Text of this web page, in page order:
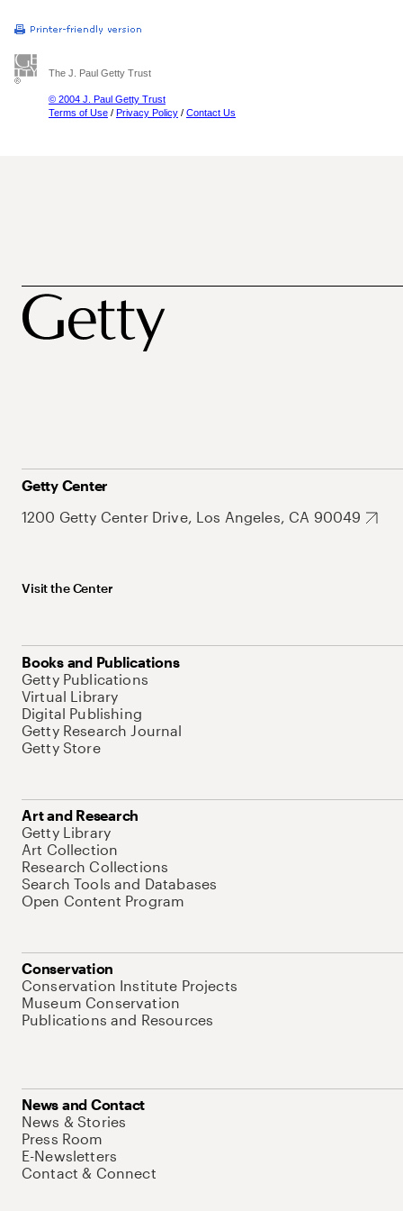
The J. Paul Getty Trust
© 2004 J. Paul Getty Trust
Terms of Use / Privacy Policy / Contact Us
Getty Center
1200 Getty Center Drive, Los Angeles, CA 90049
Visit the Center
Books and Publications
Getty Publications
Virtual Library
Digital Publishing
Getty Research Journal
Getty Store
Art and Research
Getty Library
Art Collection
Research Collections
Search Tools and Databases
Open Content Program
Conservation
Conservation Institute Projects
Museum Conservation
Publications and Resources
News and Contact
News & Stories
Press Room
E-Newsletters
Contact & Connect